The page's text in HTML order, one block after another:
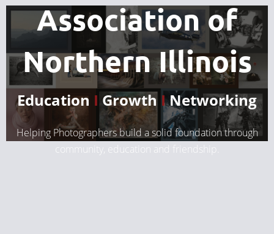
Association of
Northern Illinois
Education I Growth INetworking
Helping Photographers build a solid foundation through
community, education and friendship.